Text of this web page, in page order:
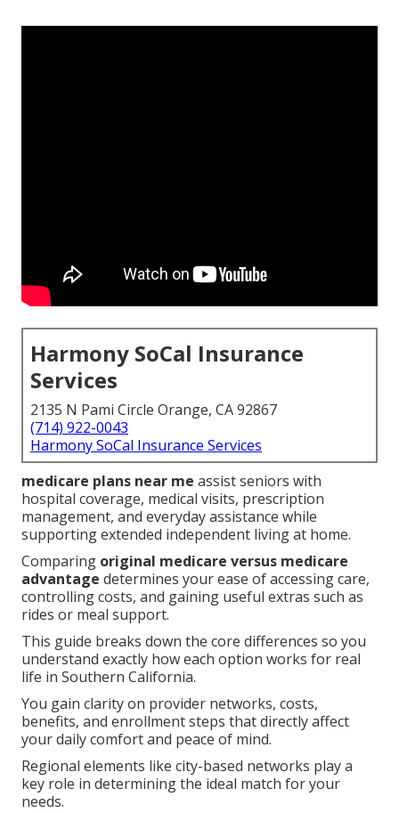
Harmony SoCal Insurance
Services
2135 N Pami Circle Orange, CA 92867
(714) 922-0043
Harmony SoCal Insurance Services
medicare plans near me assist seniors with
hospital coverage, medical visits, prescription
management, and everyday assistance while
supporting extended independent living at home.
Comparing original medicare versus medicare
advantage determines your ease of accessing care,
controlling costs, and gaining useful extras such as
rides or meal support.
This guide breaks down the core differences so you
understand exactly how each option works for real
life in Southern California.
You gain clarity on provider networks, costs,
benefits, and enrollment steps that directly affect
your daily comfort and peace of mind.
Regional elements like city-based networks play a
key role in determining the ideal match for your
needs.